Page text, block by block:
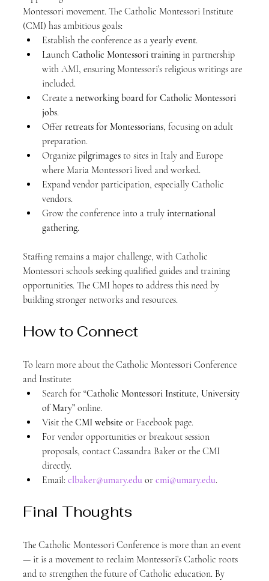
Montessori movement. The Catholic Montessori Institute
(CMI) has ambitious goals:
Establish the conference as a yearly event.
Launch Catholic Montessori training in partnership
with AMI, ensuring Montessori’s religious writings are
included.
Create a networking board for Catholic Montessori
jobs.
Offer retreats for Montessorians, focusing on adult
preparation.
Organize pilgrimages to sites in Italy and Europe
where Maria Montessori lived and worked.
Expand vendor participation, especially Catholic
vendors.
Grow the conference into a truly international
gathering.
Staffing remains a major challenge, with Catholic
Montessori schools seeking qualified guides and training
opportunities. The CMI hopes to address this need by
building stronger networks and resources.
How to Connect
To learn more about the Catholic Montessori Conference
and Institute:
Search for “Catholic Montessori Institute, University
of Mary” online.
Visit the CMI website or Facebook page.
For vendor opportunities or breakout session
proposals, contact Cassandra Baker or the CMI
directly.
Email: clbaker@umary.edu or cmi@umary.edu.
Final Thoughts
The Catholic Montessori Conference is more than an event
— it is a movement to reclaim Montessori’s Catholic roots
and to strengthen the future of Catholic education. By